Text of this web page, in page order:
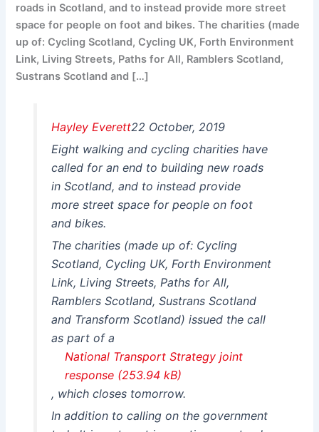
roads in Scotland, and to instead provide more street
space for people on foot and bikes. The charities (made
up of: Cycling Scotland, Cycling UK, Forth Environment
Link, Living Streets, Paths for All, Ramblers Scotland,
Sustrans Scotland and […]
Hayley Everett22 October, 2019
Eight walking and cycling charities have
called for an end to building new roads
in Scotland, and to instead provide
more street space for people on foot
and bikes.
The charities (made up of: Cycling
Scotland, Cycling UK, Forth Environment
Link, Living Streets, Paths for All,
Ramblers Scotland, Sustrans Scotland
and Transform Scotland) issued the call
as part of a
National Transport Strategy joint
response
, which closes tomorrow.
In addition to calling on the government